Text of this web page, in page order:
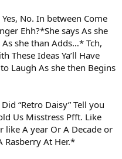
No. In between Come
Ehh?*She says As she
she than Adds…* Tch,
These Ideas Ya’ll Have
Laugh As she then Begins
“Retro Daisy” Tell you
Us Misstress Pfft. Like
like A year Or A Decade or
Rasberry At Her.*